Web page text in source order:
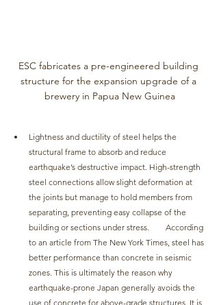
ESC fabricates a pre-engineered building
structure for the expansion upgrade of a
brewery in Papua New Guinea
Lightness and ductility of steel helps the
structural frame to absorb and reduce
earthquake’s destructive impact. High-strength
steel connections allow slight deformation at
the joints but manage to hold members from
separating, preventing easy collapse of the
building or sections under stress. 	According
to an article from The New York Times, steel has
better performance than concrete in seismic
zones. This is ultimately the reason why
earthquake-prone Japan generally avoids the
use of concrete for above-grade structures. It is